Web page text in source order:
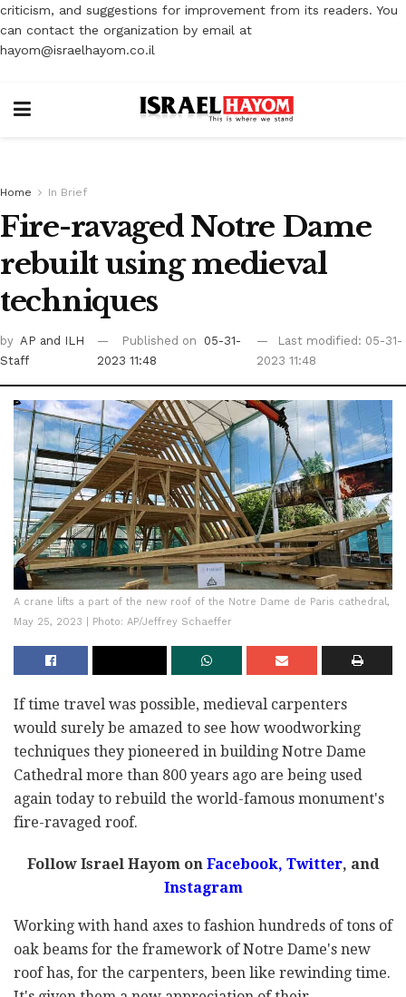
criticism, and suggestions for improvement from its readers. You
can contact the organization by email at
hayom@israelhayom.co.il
Home In Brief
Fire-ravaged Notre Dame
rebuilt using medieval
techniques
by AP and ILH
Staff
Published on
05-31-
2023 11:48
Last modified: 05-31-
2023 11:48
A crane lifts a part of the new roof of the Notre Dame de Paris cathedral,
May 25, 2023 | Photo: AP/Jeffrey Schaeffer
If time travel was possible, medieval carpenters
would surely be amazed to see how woodworking
techniques they pioneered in building Notre Dame
Cathedral more than 800 years ago are being used
again today to rebuild the world-famous monument's
fire-ravaged roof.
Follow Israel Hayom onFacebook, Twitter, and
Instagram
Working with hand axes to fashion hundreds of tons of
oak beams for the framework of Notre Dame's new
roof has, for the carpenters, been like rewinding time.